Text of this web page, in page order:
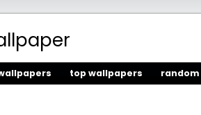
top wallpapers